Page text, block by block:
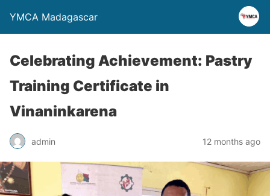
YMCA Madagascar
Celebrating Achievement: Pastry
Training Certificate in
Vinaninkarena
admin 12 months ago